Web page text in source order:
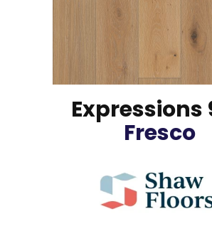
Expressions
Fresco